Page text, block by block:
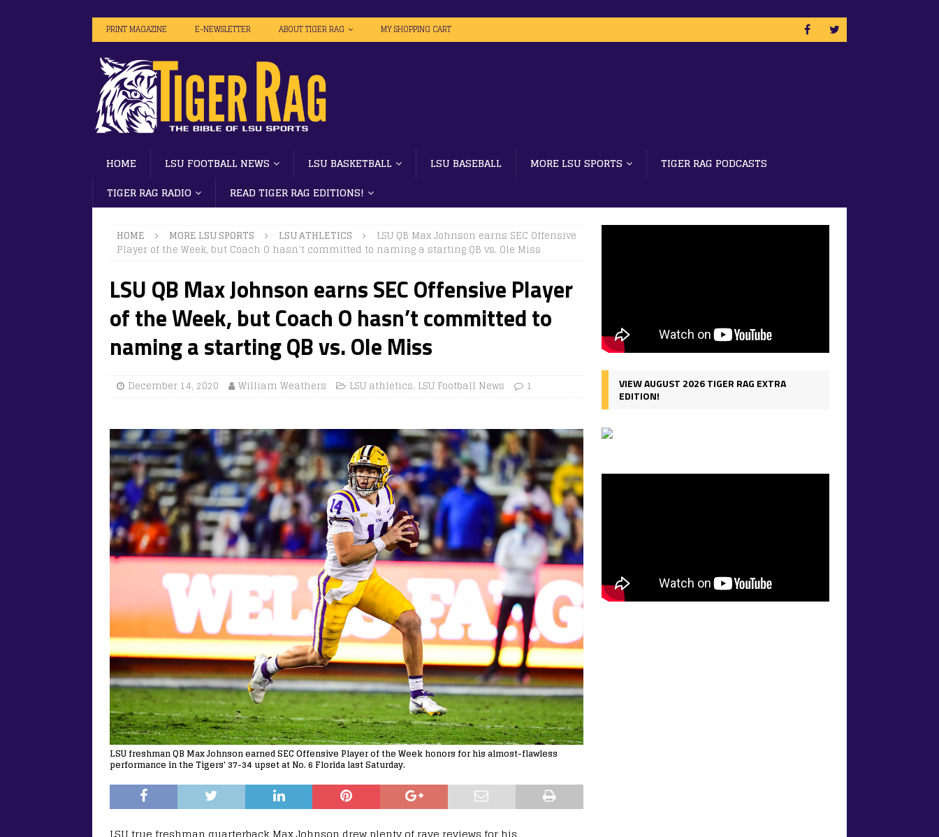
PRINT MAGAZINE E-NEWSLETTER ABOUT TIGER RAG MY SHOPPING CART
HOME LSU FOOTBALL NEWS LSU BASKETBALL LSU BASEBALL MORE LSU SPORTS
TIGER RAG PODCASTS
TIGER RAG RADIO
READ TIGER RAG EDITIONS!
HOME MORE LSU SPORTS LSU ATHLETICS
LSU QB Max Johnson earns SEC Offensive
Player of the Week, but Coach O hasn’t committed to naming a starting QB vs. Ole Miss
LSU QB Max Johnson earns SEC Offensive Player
of the Week, but Coach O hasn’t committed to
naming a starting QB vs. Ole Miss
December 14, 2020 William Weathers LSU athletics, LSU Football News 1
LSU freshman QB Max Johnson earned SEC Offensive Player of the Week honors for his almost-flawless
performance in the Tigers' 37-34 upset at No. 6 Florida last Saturday.
VIEW AUGUST 2026 TIGER RAG EXTRA
EDITION!